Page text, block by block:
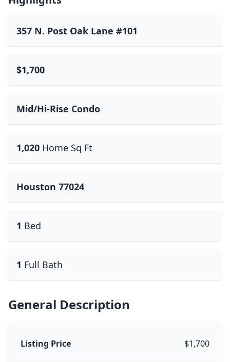
357 N. Post Oak Lane #101
$1,700
Mid/Hi-Rise Condo
1,020 Home Sq Ft
Houston 77024
1 Bed
1 Full Bath
General Description
Listing Price $1,700